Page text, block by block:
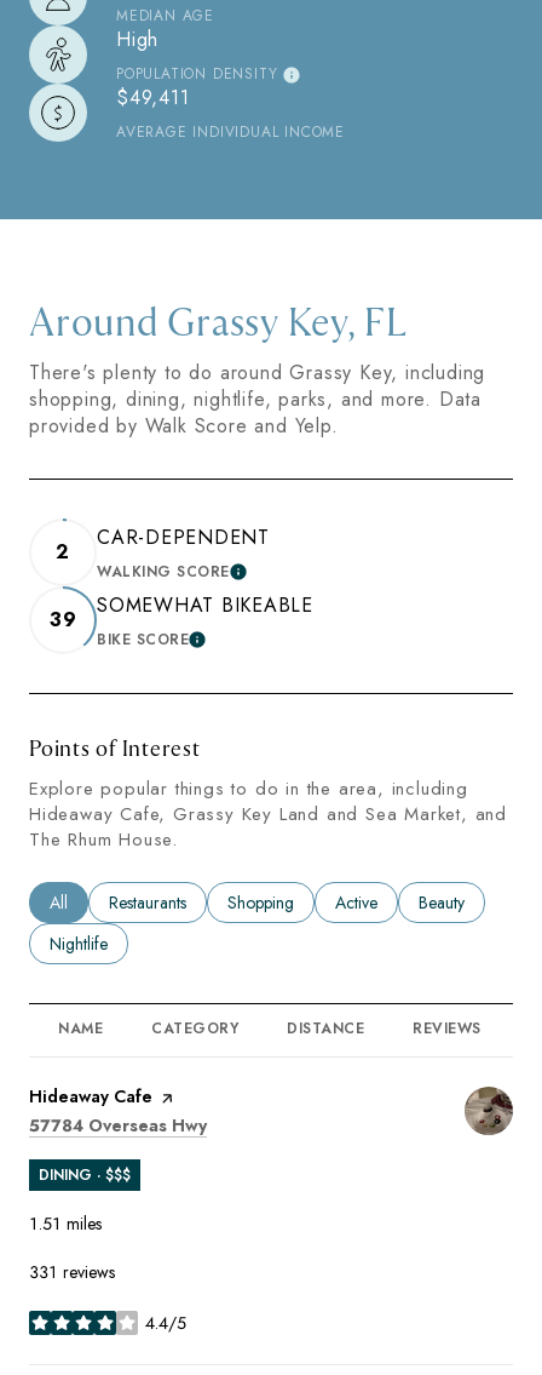
MEDIAN AGE
High
POPULATION DENSITY
$49,411
AVERAGE INDIVIDUAL INCOME
Around Grassy Key, FL
There's plenty to do around Grassy Key, including
shopping, dining, nightlife, parks, and more. Data
provided by Walk Score and Yelp.
2
CAR-DEPENDENT
WALKING SCORELEARN MORE
39
SOMEWHAT BIKEABLE
BIKE SCORELEARN MORE
Points of Interest
Explore popular things to do in the area, including
Hideaway Cafe, Grassy Key Land and Sea Market, and
The Rhum House.
Search businesses related to
All Search businesses related to
Restaurants Search businesses related to
Shopping Search businesses related to
Active Search
Beauty
Search businesses related to
Nightlife
NAME CATEGORY DISTANCE REVIEWS
Visit the
Hideaway Cafe page on Yelp
Search
57784 Overseas Hwyon Google Maps
DINING · $$$
1.51 miles
331 reviews
4.4/5
stars